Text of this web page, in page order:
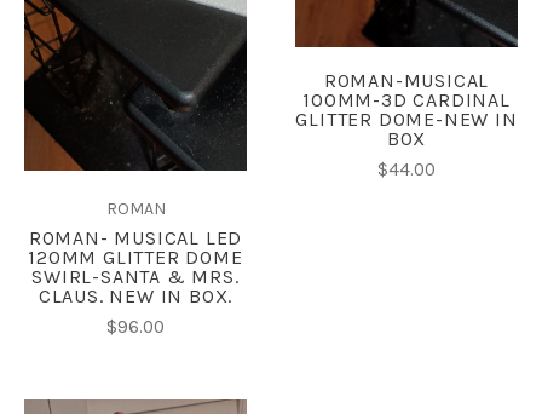
ROMAN
ROMAN- MUSICAL LED
120MM GLITTER DOME
SWIRL-SANTA & MRS.
CLAUS. NEW IN BOX.
$96.00
ROMAN-MUSICAL
100MM-3D CARDINAL
GLITTER DOME-NEW IN
BOX
$44.00